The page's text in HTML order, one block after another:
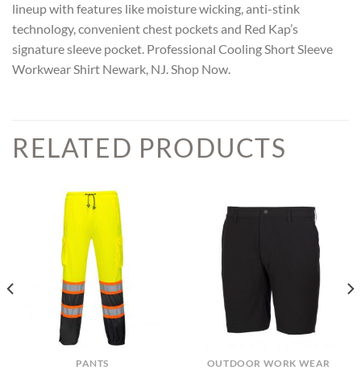
lineup with features like moisture wicking, anti-stink
technology, convenient chest pockets and Red Kap’s
signature sleeve pocket. Professional Cooling Short Sleeve
Workwear Shirt Newark, NJ. Shop Now.
RELATED PRODUCTS
PANTS OUTDOOR WORK WEAR